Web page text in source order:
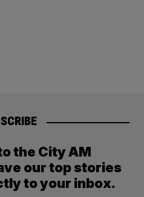
the City AM
our top stories
to your inbox.